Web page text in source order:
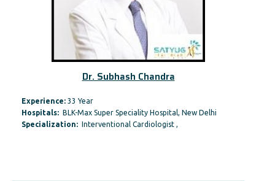
Dr. Subhash Chandra
Experience: 33 Year
Hospitals: BLK-Max Super Speciality Hospital, New Delhi
Specialization: Interventional Cardiologist ,